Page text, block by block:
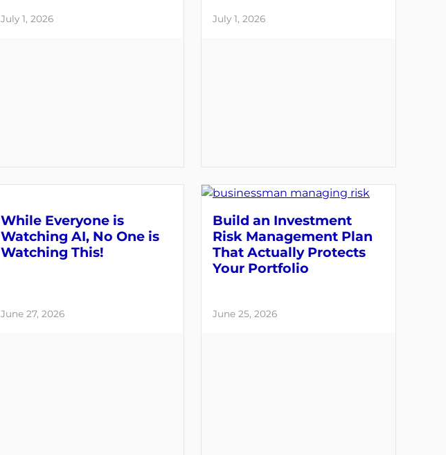
July 1, 2026 July 1, 2026
While Everyone is
Watching AI, No One is
Watching This!
June 27, 2026
Build an Investment
Risk Management Plan
That Actually Protects
Your Portfolio
June 25, 2026